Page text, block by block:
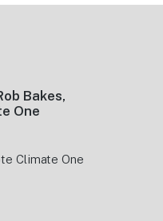
Bakes,
One
Climate One